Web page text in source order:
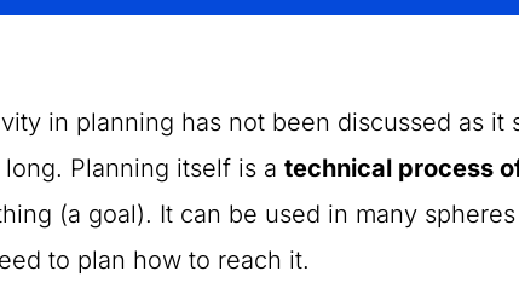
in planning has not been discussed as
long. Planning itself is atechnical process
(a goal). It can be used in many
to plan how to reach it.